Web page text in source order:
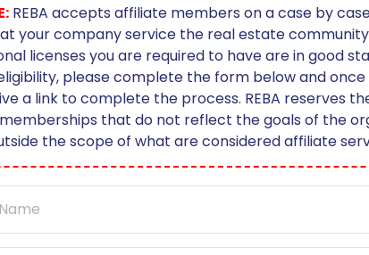
REBA accepts affiliate members on a case by
your company service the real estate
licenses you are required to have are in good
please complete the form below and
a link to complete the process. REBA reserves
that do not reflect the goals of the
the scope of what are considered affiliate